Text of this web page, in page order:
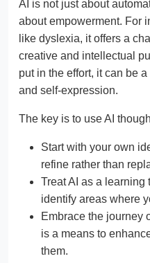
AI is not just about
about empowerment. For
like dyslexia, it offers a
creative and intellectual
put in the effort, it can be
and self-expression.
The key is to use AI
Start with your own
refine rather than
Treat AI as a
identify areas where
Embrace the journey
is a means to
them.